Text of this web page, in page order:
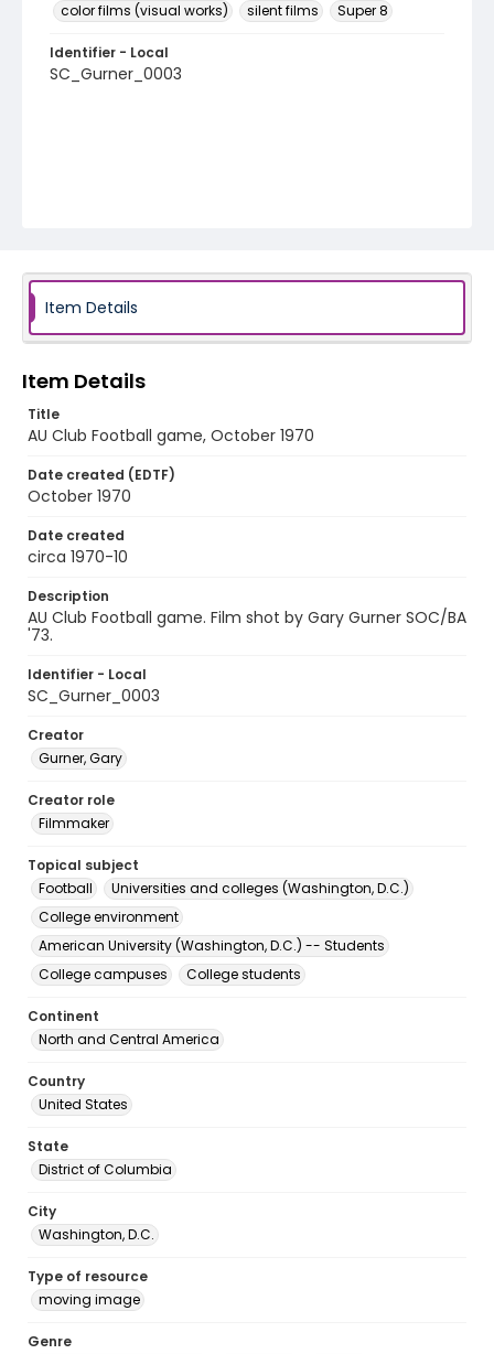
color films (visual works)
silent films Super 8
Identifier - Local
SC_Gurner_0003
Item Details
Item Details
Title
AU Club Football game, October 1970
Date created (EDTF)
October 1970
Date created
circa 1970-10
Description
AU Club Football game. Film shot by Gary Gurner SOC/BA
'73.
Identifier - Local
SC_Gurner_0003
Creator
Gurner, Gary
Creator role
Filmmaker
Topical subject
Football
Universities and colleges (Washington, D.C.)
College environment
American University (Washington, D.C.) -- Students
College campuses
College students
Continent
North and Central America
Country
United States
State
District of Columbia
City
Washington, D.C.
Type of resource
moving image
Genre